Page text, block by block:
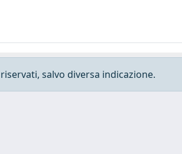
salvo diversa indicazione.